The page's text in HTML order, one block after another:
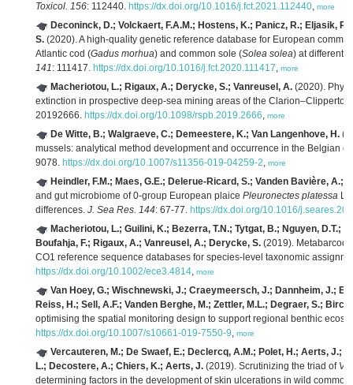
Toxicol. 156: 112440. https://dx.doi.org/10.1016/j.fct.2021.112440, more
Deconinck, D.; Volckaert, F.A.M.; Hostens, K.; Panicz, R.; Eljasik,
S. (2020). A high-quality genetic reference database for European
Atlantic cod (Gadus morhua) and common sole (Solea solea) at different
141: 111417. https://dx.doi.org/10.1016/j.fct.2020.111417, more
Macheriotou, L.; Rigaux, A.; Derycke, S.; Vanreusel, A. (2020).
extinction in prospective deep-sea mining areas of the
20192666. https://dx.doi.org/10.1098/rspb.2019.2666, more
De Witte, B.; Walgraeve, C.; Demeestere, K.; Van Langenhove, H.
mussels: analytical method development and occurrence in the Belgian
9078. https://dx.doi.org/10.1007/s11356-019-04259-2, more
Heindler, F.M.; Maes, G.E.; Delerue-Ricard, S.; Vanden Bavière, A.;
and gut microbiome of 0-group European plaice Pleuronectes platessa L.
differences. J. Sea Res. 144: 67-77. https://dx.doi.org/10.1016/
Macheriotou, L.; Guilini, K.; Bezerra, T.N.; Tytgat, B.; Nguyen, D.T.;
Boufahja, F.; Rigaux, A.; Vanreusel, A.; Derycke, S. (2019).
CO1 reference sequence databases for species-level taxonomic
https://dx.doi.org/10.1002/ece3.4814, more
Van Hoey, G.; Wischnewski, J.; Craeymeersch, J.; Dannheim, J.;
Reiss, H.; Sell, A.F.; Vanden Berghe, M.; Zettler, M.L.; Degraer, S.;
optimising the spatial monitoring design to support regional benthic
https://dx.doi.org/10.1007/s10661-019-7550-9, more
Vercauteren, M.; De Swaef, E.; Declercq, A.M.; Polet, H.; Aerts, J.;
L.; Decostere, A.; Chiers, K.; Aerts, J. (2019). Scrutinizing the triad of
determining factors in the development of skin ulcerations in wild common